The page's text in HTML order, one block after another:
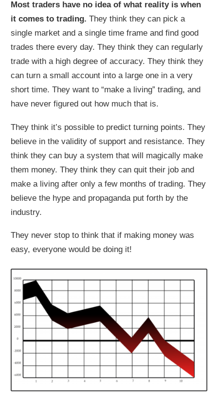
Most traders have no idea of what reality is when
it comes to trading.They think they can pick a
single market and a single time frame and find good
trades there every day. They think they can regularly
trade with a high degree of accuracy. They think they
can turn a small account into a large one in a very
short time. They want to “make a living” trading, and
have never figured out how much that is.
They think it’s possible to predict turning points. They
believe in the validity of support and resistance. They
think they can buy a system that will magically make
them money. They think they can quit their job and
make a living after only a few months of trading. They
believe the hype and propaganda put forth by the
industry.
They never stop to think that if making money was
easy, everyone would be doing it!